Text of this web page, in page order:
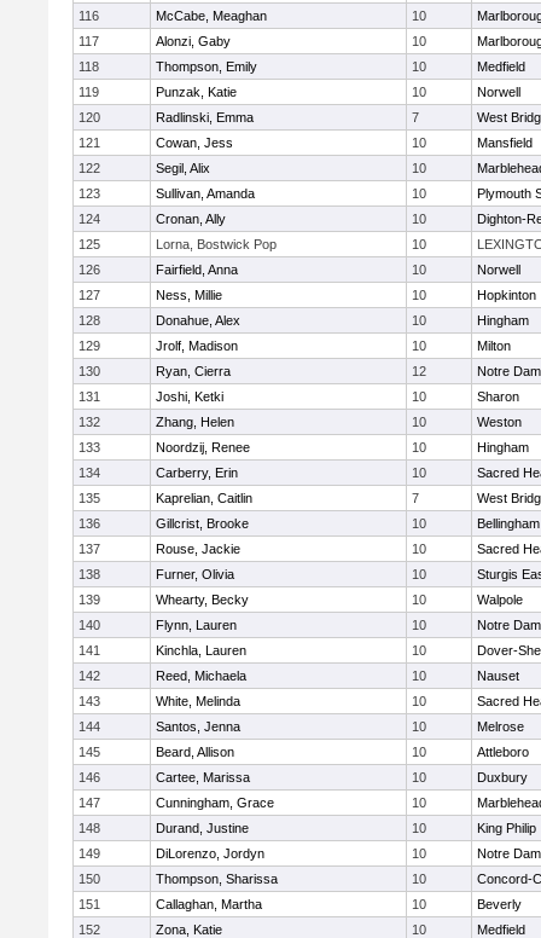
116 McCabe, Meaghan 10
117
Alonzi, Gaby 10
118
Thompson, Emily 10
Medfield
119
Punzak, Katie 10
Norwell
120
Radlinski, Emma 7
West
121
Cowan, Jess 10
Mansfield
122
Segil, Alix 10
123
Sullivan, Amanda 10
Plymouth
124
Cronan, Ally 10
Dighton-
125
Lorna, Bostwick Pop 10
126
Fairfield, Anna 10
Norwell
127
Ness, Millie 10
Hopkinton
128
Donahue, Alex 10
Hingham
129
Jrolf, Madison 10
Milton
130
Ryan, Cierra 12
Notre
131
Joshi, Ketki 10
Sharon
132
Zhang, Helen 10
Weston
133
Noordzij, Renee 10
Hingham
134
Carberry, Erin 10
Sacred
135
Kaprelian, Caitlin 7
West
136
Gillcrist, Brooke 10
Bellingham
137
Rouse, Jackie 10
Sacred
138
Furner, Olivia 10
Sturgis
139
Whearty, Becky 10
Walpole
140
Flynn, Lauren 10
Notre
141
Kinchla, Lauren 10
Dover-
142
Reed, Michaela 10
Nauset
143
White, Melinda 10
Sacred
144
Santos, Jenna 10
Melrose
145
Beard, Allison 10
Attleboro
146
Cartee, Marissa 10
Duxbury
147
Cunningham, Grace 10
148
Durand, Justine 10
King Philip
149
DiLorenzo, Jordyn 10
Notre
150
Thompson, Sharissa 10
Concord-
151
Callaghan, Martha 10
Beverly
152
Zona, Katie 10
Medfield